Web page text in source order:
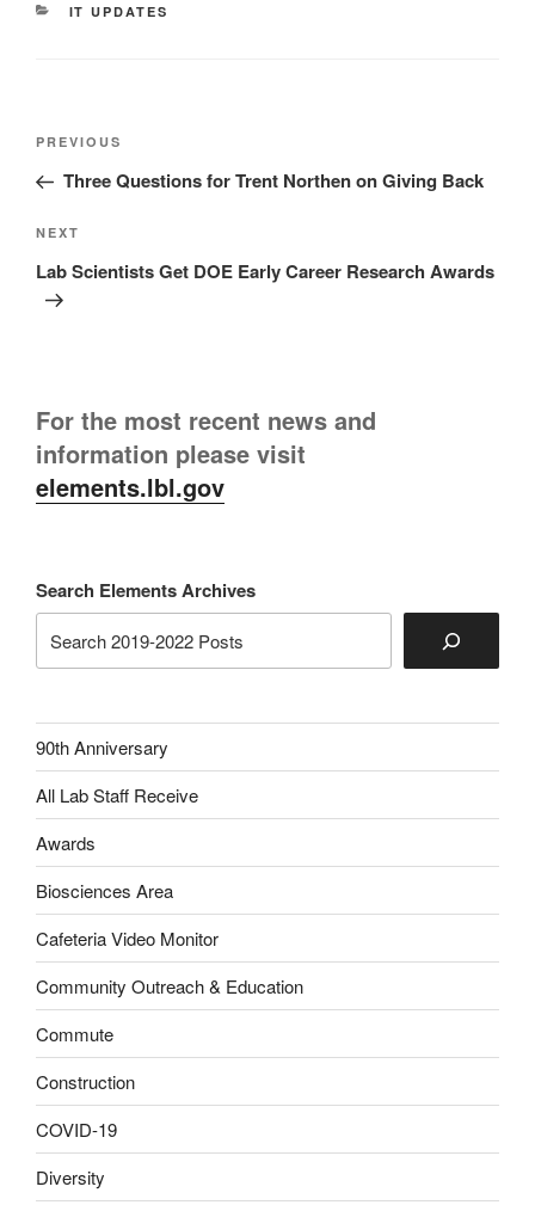
CATEGORIES
IT UPDATES
Post
Previous
Post
PREVIOUS
Three Questions for Trent Northen on Giving Back
Next
Post
NEXT
Lab Scientists Get DOE Early Career Research Awards
For the most recent news and
information please visit
elements.lbl.gov
Search Elements Archives
90th Anniversary
All Lab Staff Receive
Awards
Biosciences Area
Cafeteria Video Monitor
Community Outreach & Education
Commute
Construction
COVID-19
Diversity